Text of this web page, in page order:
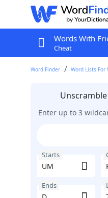
Words With
Cheat
Word Finder Word Lists For
Enter up to 3
Starts
Ends